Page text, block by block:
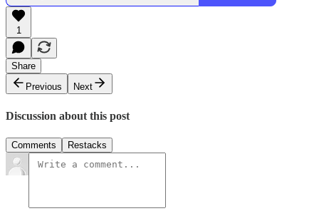
1
Share
Previous
Next
Discussion about this post
Comments Restacks